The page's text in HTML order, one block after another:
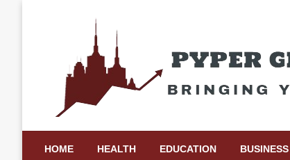
Pyper Gray Graphics
HOME HEALTH EDUCATION BUSINESS